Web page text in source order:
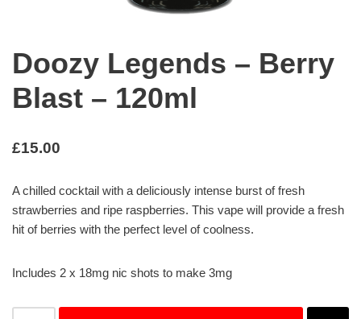
Doozy Legends – Berry
Blast – 120ml
£15.00
A chilled cocktail with a deliciously intense burst of fresh
strawberries and ripe raspberries. This vape will provide a fresh
hit of berries with the perfect level of coolness.
Includes 2 x 18mg nic shots to make 3mg